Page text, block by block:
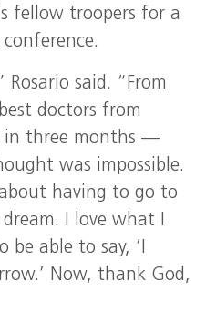
fellow troopers for a
said. “From
doctors from
in three months —
was impossible.
having to go to
I love what I
able to say, ‘I
Now, thank God,